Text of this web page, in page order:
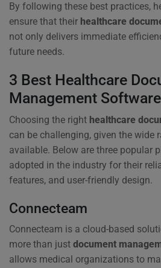
By following these best practices,
ensure that their healthcare
not only delivers immediate
future needs.
3 Best Healthcare
Management Software
Choosing the right healthcare
can be challenging, given the wide
available. Below are three popular
adopted in the industry for their
features, and user-friendly design.
Connecteam
Connecteam is a cloud-based
more than just document
allows medical organizations to